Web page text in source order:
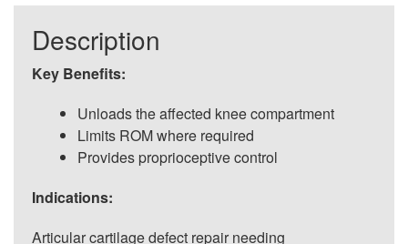
Description
Key Benefits:
Unloads the affected knee compartment
Limits ROM where required
Provides proprioceptive control
Indications:
Articular cartilage defect repair needing